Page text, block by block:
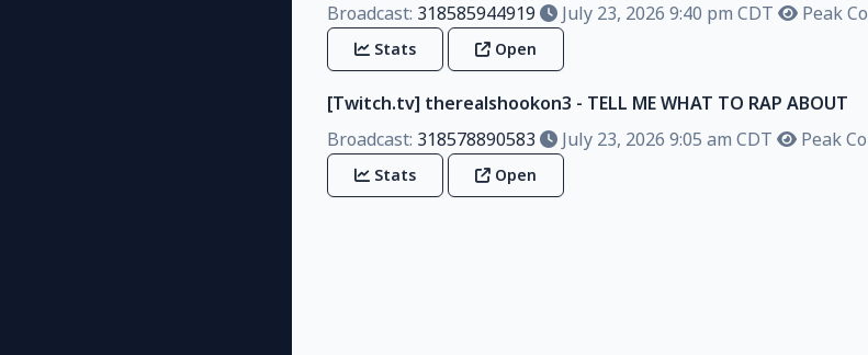
Broadcast: 318585944919 July 23, 2026 9:40 pm CDT Peak
Stats Open
[Twitch.tv] therealshookon3 - TELL ME WHAT TO RAP ABOUT
Broadcast: 318578890583 July 23, 2026 9:05 am CDT Peak
Stats Open